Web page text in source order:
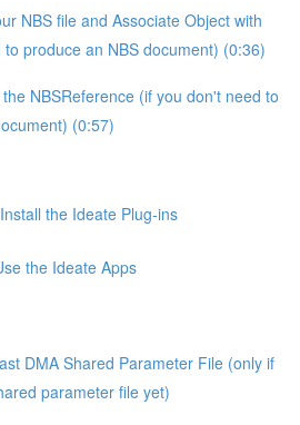
NBS file and Associate Object with
produce an NBS document) (0:36)
NBSReference (if you don't need to
(0:57)
the Ideate Plug-ins
the Ideate Apps
DMA Shared Parameter File (only if
parameter file yet)